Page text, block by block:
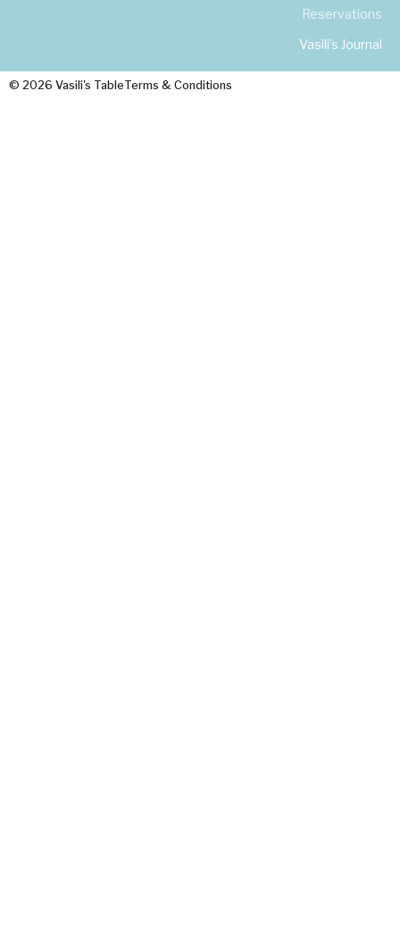
Reservations
Vasili’s Journal
© 2026 Vasili's TableTerms & Conditions